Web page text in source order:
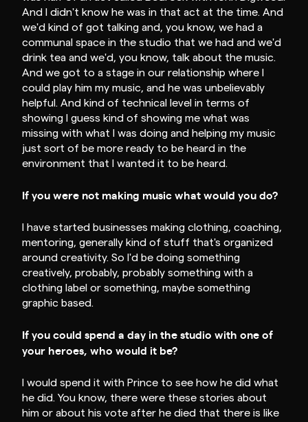
And I didn't know he was in that act at the time. And
we'd kind of got talking and, you know, we had a
communal space in the studio that we had and we'd
drink tea and we'd, you know, talk about the music.
And we got to a stage in our relationship where I
could play him my music, and he was unbelievably
helpful. And kind of technical level in terms of
showing I guess kind of showing me what was
missing with what I was doing and helping my music
just sort of be more ready to be heard in the
environment that I wanted it to be heard.
If you were not making music what would you do?
I have started businesses making clothing, coaching,
mentoring, generally kind of stuff that's organized
around creativity. So I'd be doing something
creatively, probably, probably something with a
clothing label or something, maybe something
graphic based.
If you could spend a day in the studio with one of
your heroes, who would it be?
I would spend it with Prince to see how he did what
he did. You know, there were these stories about
him or about his vote after he died that there is like